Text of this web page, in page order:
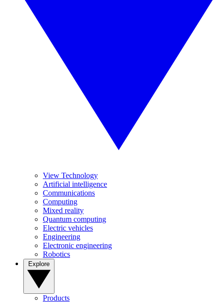
View Technology
Artificial intelligence
Communications
Computing
Mixed reality
Quantum computing
Electric vehicles
Engineering
Electronic engineering
Robotics
Products